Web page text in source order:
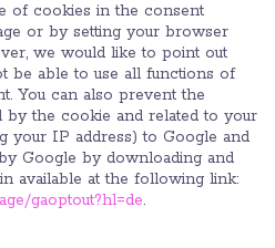
of cookies in the consent
or by setting your browser
we would like to point out
be able to use all functions of
You can also prevent the
by the cookie and related to your
your IP address) to Google and
Google by downloading and
available at the following link:
gaoptout?hl=de.